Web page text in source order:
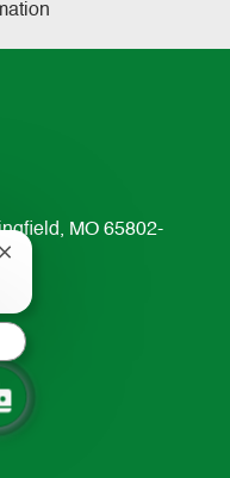
MO 65802-
Close
notification